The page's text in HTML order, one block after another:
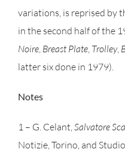
variations, is reprised by
in the second half of the
Noire, Breast Plate, Trolley,
latter six done in 1979).
Notes
1 – G. Celant,Salvatore
Notizie, Torino, and